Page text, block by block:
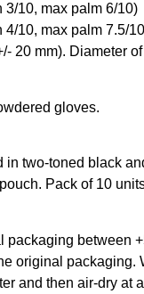
3/10, max palm 6/10)
4/10, max palm 7.5/
20 mm). Diameter
gloves.
in two-toned black
Pack of 10
packaging between
original packaging.
and then air-dry at